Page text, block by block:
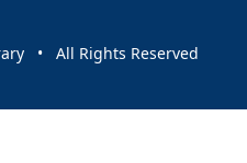
• All Rights Reserved